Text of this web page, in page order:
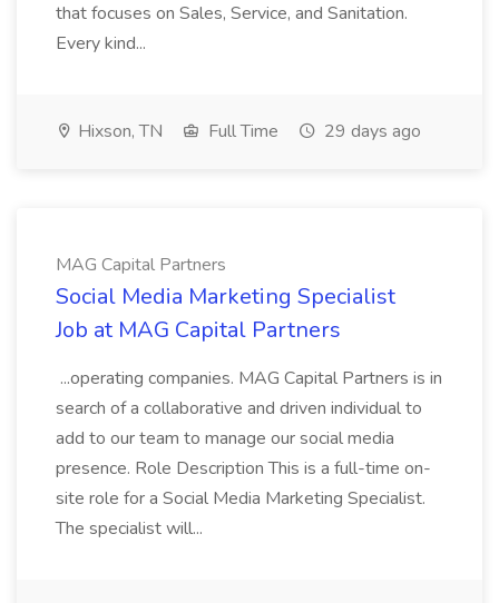
that focuses on Sales, Service, and Sanitation.
Every kind...
Hixson, TN Full Time 29 days ago
MAG Capital Partners
Social Media Marketing Specialist
Job at MAG Capital Partners
...operating companies. MAG Capital Partners is in
search of a collaborative and driven individual to
add to our team to manage our social media
presence. Role Description This is a full-time on-
site role for a Social Media Marketing Specialist.
The specialist will...